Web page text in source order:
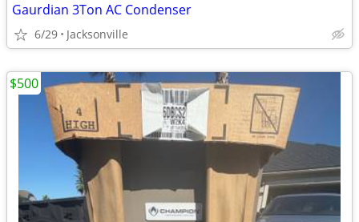
Gaurdian 3Ton AC Condenser
6/29 Jacksonville
$500